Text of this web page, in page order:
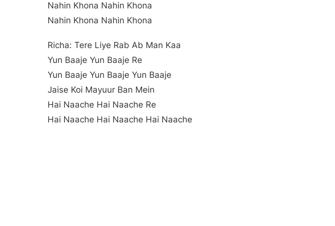
Nahin Khona Nahin Khona
Nahin Khona Nahin Khona
Richa: Tere Liye Rab Ab Man Kaa
Yun Baaje Yun Baaje Re
Yun Baaje Yun Baaje Yun Baaje
Jaise Koi Mayuur Ban Mein
Hai Naache Hai Naache Re
Hai Naache Hai Naache Hai Naache